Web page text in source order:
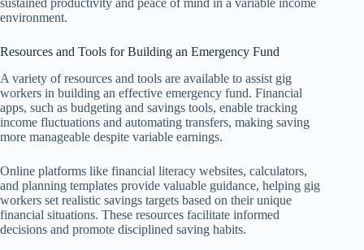
sustained productivity and peace of mind in a variable income
environment.
Resources and Tools for Building an Emergency Fund
A variety of resources and tools are available to assist gig
workers in building an effective emergency fund. Financial
apps, such as budgeting and savings tools, enable tracking
income fluctuations and automating transfers, making saving
more manageable despite variable earnings.
Online platforms like financial literacy websites, calculators,
and planning templates provide valuable guidance, helping gig
workers set realistic savings targets based on their unique
financial situations. These resources facilitate informed
decisions and promote disciplined saving habits.